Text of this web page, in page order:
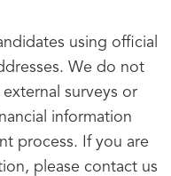
using official
We do not
surveys or
information
process. If you are
please contact us